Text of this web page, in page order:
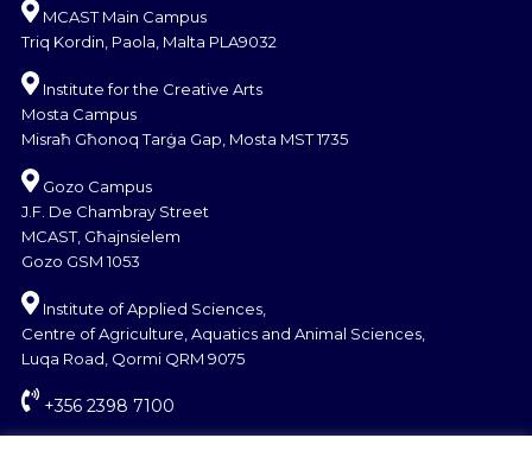
MCAST Main Campus
Triq Kordin, Paola, Malta PLA9032
Institute for the Creative Arts
Mosta Campus
Misraħ Għonoq Tarġa Gap, Mosta MST 1735
Gozo Campus
J.F. De Chambray Street
MCAST, Għajnsielem
Gozo GSM 1053
Institute of Applied Sciences,
Centre of Agriculture, Aquatics and Animal Sciences,
Luqa Road, Qormi QRM 9075
+356 2398 7100